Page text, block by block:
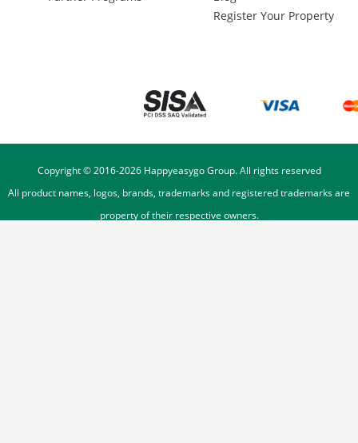
Register Your Property
Copyright © 2016-2026Happyeasygo Group. All rights reserved
All product names, logos, brands, trademarks and registered trademarks are
property of their respective owners.